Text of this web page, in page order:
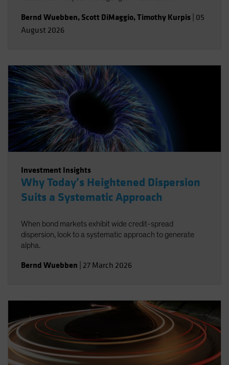
Bernd Wuebben, Scott DiMaggio,Timothy Kurpis 05
August 2026
Investment Insights
Why Today’s Heightened Dispersion
Suits a Systematic Approach
When bond markets exhibit wide credit-spread
dispersion, look to a systematic approach to generate
alpha.
Bernd Wuebben 27 March 2026